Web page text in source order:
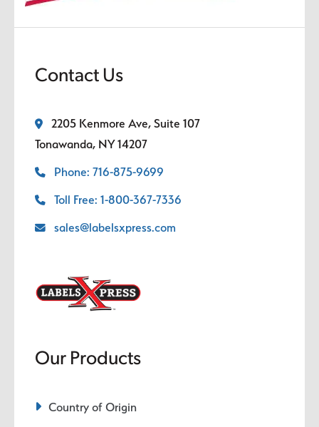
Contact Us
2205 Kenmore Ave, Suite 107
Tonawanda, NY 14207
Phone: 716-875-9699
Toll Free: 1-800-367-7336
sales@labelsxpress.com
Our Products
Country of Origin